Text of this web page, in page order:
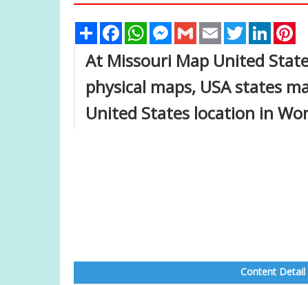
Share FacebookWhatsAppMessenger
Gmail Email TwitterLinkedIn
At Missouri Map United
physical maps, USA states
United States location in
Content Detail